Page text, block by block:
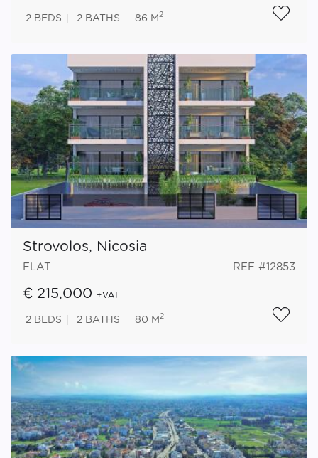
2 BEDS 2 BATHS 86 M 2
Strovolos, Nicosia
FLAT REF #12853
€ 215,000 +VAT
2 BEDS 2 BATHS 80 M 2